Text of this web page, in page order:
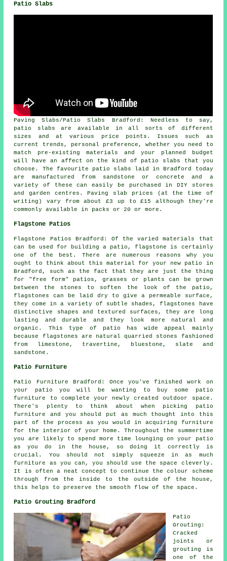
Patio Slabs
Paving Slabs/Patio Slabs Bradford: Needless to say,
patio slabs are available in all sorts of different
sizes and at various price points. Issues such as
current trends, personal preference, whether you need to
match pre-existing materials and your planned budget
will have an affect on the kind of patio slabs that you
choose. The favourite patio slabs laid in Bradford today
are manufactured from sandstone or concrete and a
variety of these can easily be purchased in DIY stores
and garden centres. Paving slab prices (at the time of
writing) vary from about £3 up to £15 although they're
commonly available in packs or 20 or more.
Flagstone Patios
Flagstone Patios Bradford: Of the varied materials that
can be used for building a patio, flagstone is certainly
one of the best. There are numerous reasons why you
ought to think about this material for your new patio in
Bradford, such as the fact that they are just the thing
for "free form" patios, grasses or plants can be grown
between the stones to soften the look of the patio,
flagstones can be laid dry to give a permeable surface,
they come in a variety of subtle shades, flagstones have
distinctive shapes and textured surfaces, they are long
lasting and durable and they look more natural and
organic. This type of patio has wide appeal mainly
because flagstones are natural quarried stones fashioned
from limestone, travertine, bluestone, slate and
sandstone.
Patio Furniture
Patio Furniture Bradford: Once you've finished work on
your patio you will be wanting to buy some patio
furniture to complete your newly created outdoor space.
There's plenty to think about when picking patio
furniture and you should put as much thought into this
part of the process as you would in acquiring furniture
for the interior of your home. Throughout the summertime
you are likely to spend more time lounging on your patio
as you do in the house, so doing it correctly is
crucial. You should not simply squeeze in as much
furniture as you can, you should use the space cleverly.
It is often a neat concept to continue the colour scheme
through from the inside to the outside of the house,
this helps to preserve the smooth flow of the space.
Patio Grouting Bradford
Patio
Grouting:
Cracked
joints or
grouting is
one of the